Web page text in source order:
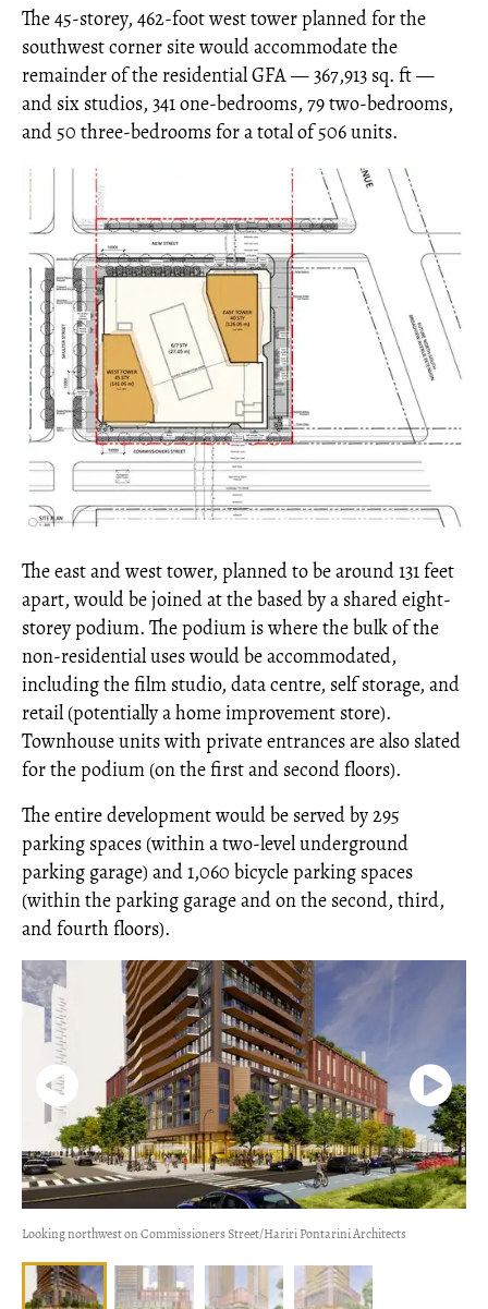
The 45-storey, 462-foot west tower planned for the
southwest corner site would accommodate the
remainder of the residential GFA — 367,913 sq. ft —
and six studios, 341 one-bedrooms, 79 two-bedrooms,
and 50 three-bedrooms for a total of 506 units.
The east and west tower, planned to be around 131 feet
apart, would be joined at the based by a shared eight-
storey podium. The podium is where the bulk of the
non-residential uses would be accommodated,
including the film studio, data centre, self storage, and
retail (potentially a home improvement store).
Townhouse units with private entrances are also slated
for the podium (on the first and second floors).
The entire development would be served by 295
parking spaces (within a two-level underground
parking garage) and 1,060 bicycle parking spaces
(within the parking garage and on the second, third,
and fourth floors).
Looking northwest on Commissioners Street/Hariri Pontarini Architects